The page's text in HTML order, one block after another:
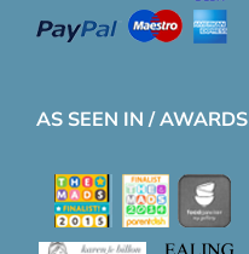
AS SEEN IN / AWARDS